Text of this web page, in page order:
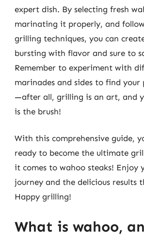
expert dish. By selecting fresh
marinating it properly, and
grilling techniques, you can
bursting with flavor and sure to
Remember to experiment with
marinades and sides to find
—after all, grilling is an art, and
is the brush!
With this comprehensive guide,
ready to become the ultimate
it comes to wahoo steaks! Enjoy
journey and the delicious results
Happy grilling!
What is wahoo,